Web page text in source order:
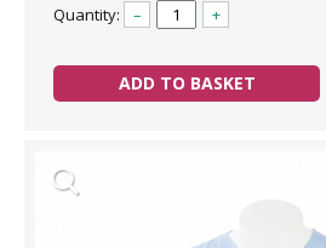
Quantity: – +
ADD TO BASKET